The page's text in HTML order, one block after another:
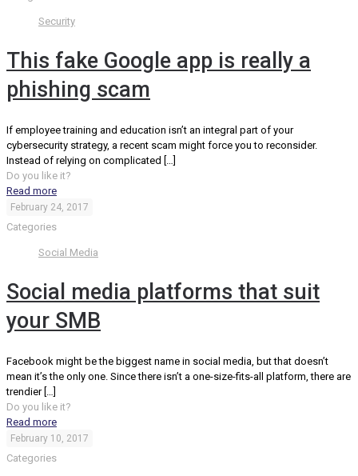
Security
This fake Google app is really a
phishing scam
If employee training and education isn’t an integral part of your
cybersecurity strategy, a recent scam might force you to reconsider.
Instead of relying on complicated
Do you like it?
Read more
February 24, 2017
Categories
Social Media
Social media platforms that suit
your SMB
Facebook might be the biggest name in social media, but that doesn’t
mean it’s the only one. Since there isn’t a one-size-fits-all platform, there are
trendier[…]
Do you like it?
Read more
February 10, 2017
Categories